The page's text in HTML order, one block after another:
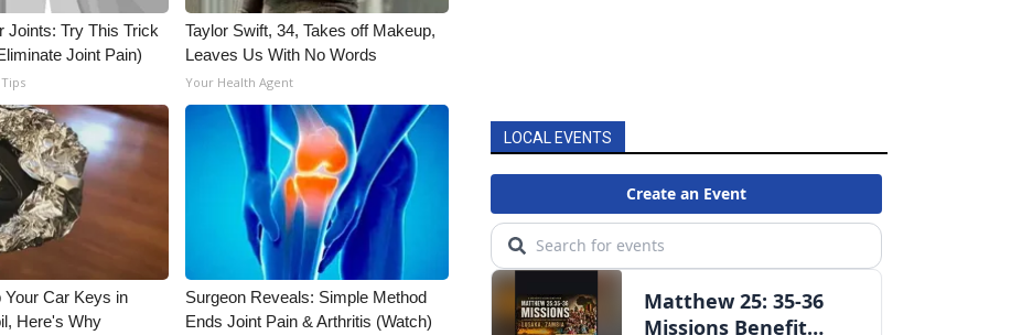
Joints: Try This Trick
Joint Pain)
Taylor Swift, 34, Takes off Makeup,
Leaves Us With No Words
Your Health Agent
Car Keys in
Here's Why
Surgeon Reveals: Simple Method
Ends Joint Pain & Arthritis (Watch)
LOCAL EVENTS